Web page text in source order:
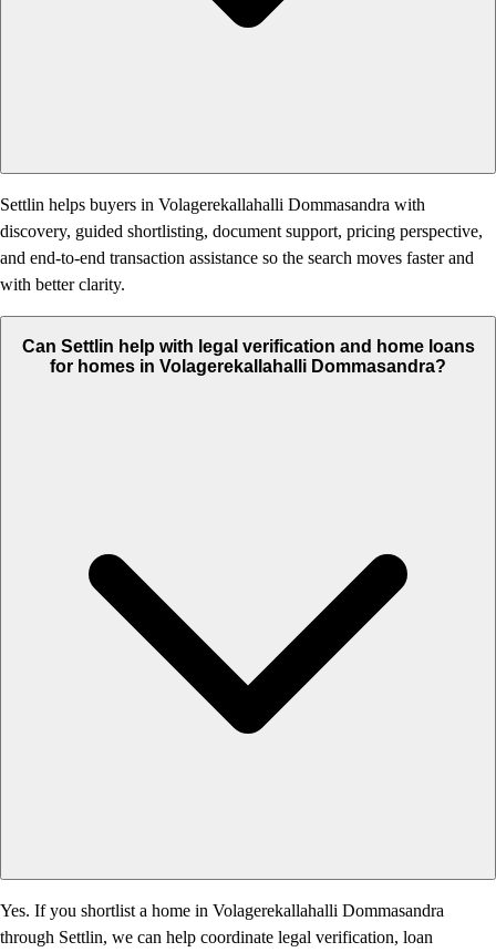
Settlin helps buyers in Volagerekallahalli Dommasandra with
discovery, guided shortlisting, document support, pricing perspective,
and end-to-end transaction assistance so the search moves faster and
with better clarity.
Can Settlin help with legal verification and home loans
for homes in Volagerekallahalli Dommasandra?
Yes. If you shortlist a home in Volagerekallahalli Dommasandra
through Settlin, we can help coordinate legal verification, loan